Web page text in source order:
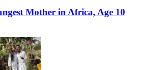
Mother in Africa, Age 10